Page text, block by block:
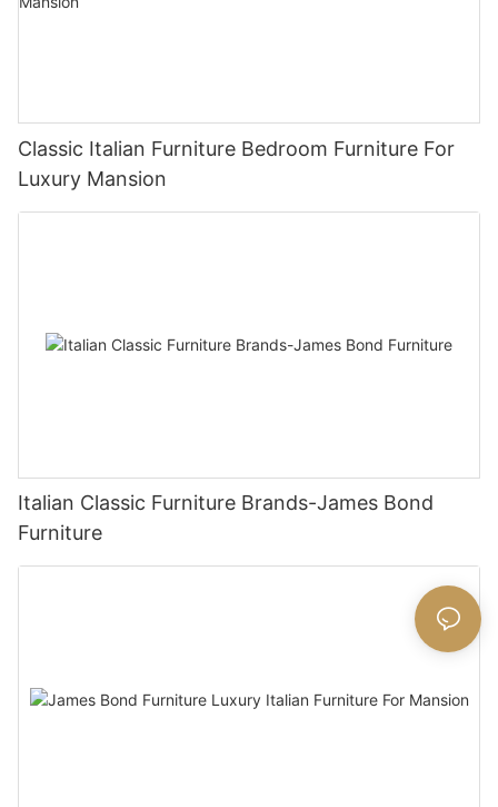
Classic Italian Furniture Bedroom Furniture For
Luxury Mansion
Italian Classic Furniture Brands-James Bond
Furniture